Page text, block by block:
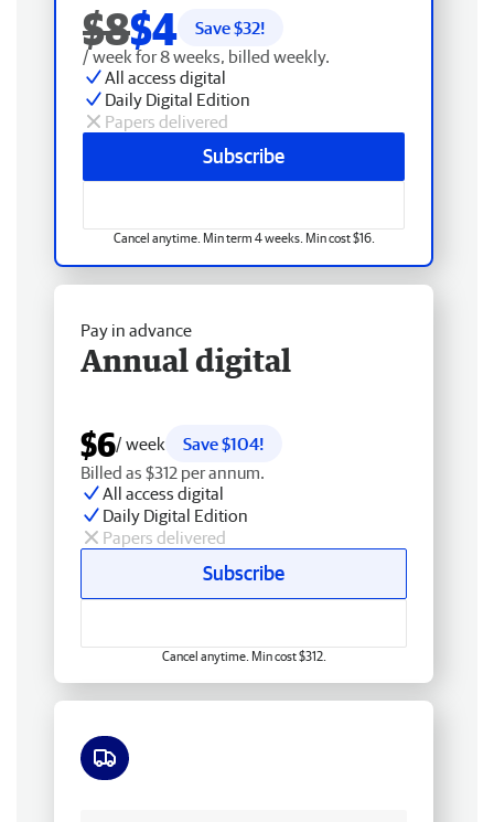
$8$4 Save $32!
/ week for 8 weeks, billed weekly.
All access digital
Daily Digital Edition
Papers delivered
Subscribe
Cancel anytime. Min term 4 weeks. Min cost $16.
Pay in advance
Annual digital
$6/ week
Save $104!
Billed as $312 per annum.
All access digital
Daily Digital Edition
Papers delivered
Subscribe
Cancel anytime. Min cost $312.